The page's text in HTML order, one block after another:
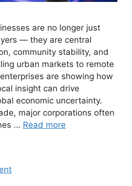
are no longer just
— they are central
community stability, and
urban markets to remote
are showing how
insight can drive
economic uncertainty.
major corporations often
… Read more